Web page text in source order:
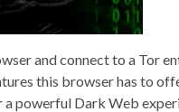
and connect to a Tor
this browser has to
powerful Dark Web